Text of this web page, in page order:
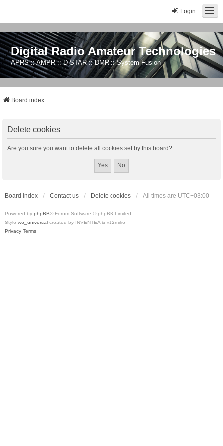
Login
Digital Radio Amateur Technologies
APRS :: AMPR :: D-STAR :: DMR :: System Fusion
Board index
Delete cookies
Are you sure you want to delete all cookies set by this board?
Board index Contact us Delete cookies All times are UTC+03:00
Powered by phpBB® Forum Software © phpBB Limited
Style we_universal created by INVENTEA & v12mike
Privacy Terms